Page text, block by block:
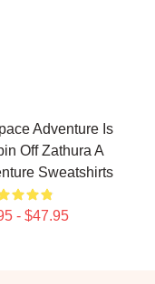
Adventure Is
Off Zathura A
Sweatshirts
- $47.95